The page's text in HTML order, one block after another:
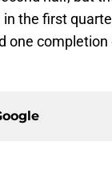
the first
one